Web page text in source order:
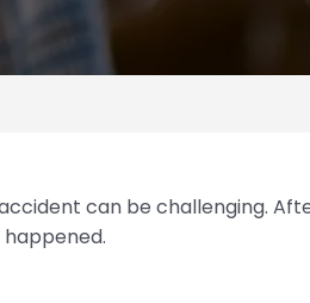
can be challenging.